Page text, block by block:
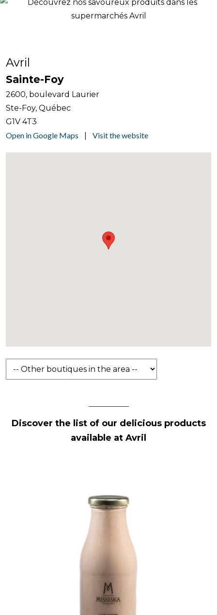
Avril
Sainte-Foy
2600, boulevard Laurier
Ste-Foy, Québec
G1V 4T3
Open in Google Maps
Visit the website
Discover the list of our delicious products
available at Avril